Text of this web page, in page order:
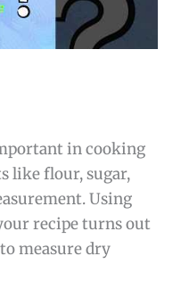
in cooking
like flour, sugar,
Using
recipe turns out
measure dry